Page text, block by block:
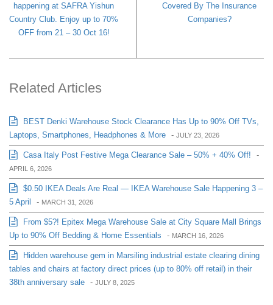
happening at SAFRA Yishun
Country Club. Enjoy up to 70%
OFF from 21 – 30 Oct 16!
Covered By The Insurance
Companies?
Related Articles
BEST Denki Warehouse Stock Clearance Has Up to 90% Off TVs,
Laptops, Smartphones, Headphones & More - JULY 23, 2026
Casa Italy Post Festive Mega Clearance Sale – 50% + 40% Off! -
APRIL 6, 2026
$0.50 IKEA Deals Are Real — IKEA Warehouse Sale Happening 3 –
5 April
- MARCH 31, 2026
From $5?! Epitex Mega Warehouse Sale at City Square Mall Brings
Up to 90% Off Bedding & Home Essentials
- MARCH 16, 2026
Hidden warehouse gem in Marsiling industrial estate clearing dining
tables and chairs at factory direct prices (up to 80% off retail) in their
38th anniversary sale - JULY 8, 2025